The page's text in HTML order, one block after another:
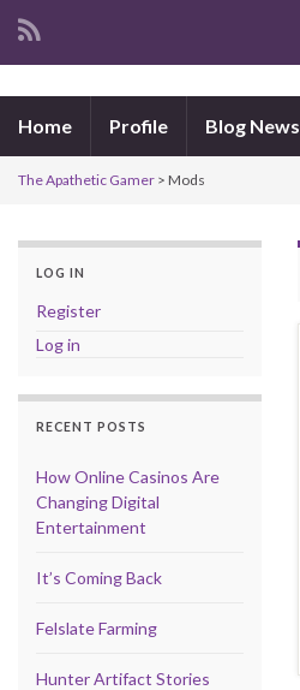
Home Profile Blog News
The Apathetic Gamer > Mods
LOG IN
Register
Log in
RECENT POSTS
How Online Casinos Are
Changing Digital
Entertainment
It’s Coming Back
Felslate Farming
Hunter Artifact Stories